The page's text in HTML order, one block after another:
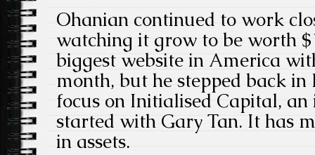
Ohanian continued to work
watching it grow to be worth
biggest website in America
month, but he stepped back
focus on Initialised Capital,
started with Gary Tan. It has
in assets.